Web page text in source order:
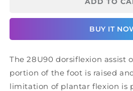
BUY IT
The 28U90 dorsiflexion assist
portion of the foot is raised
limitation of plantar flexion is